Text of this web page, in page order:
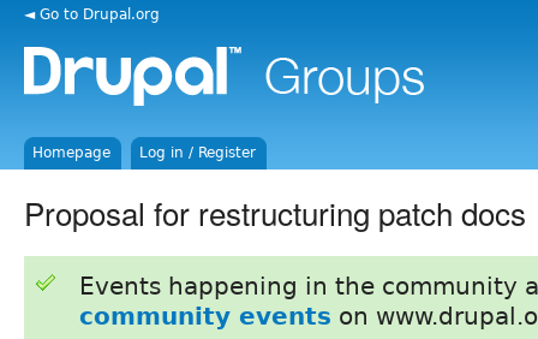
◄ Go to Drupal.org
Homepage Log in / Register
Proposal for restructuring patch docs
Events happening in the community
community events on